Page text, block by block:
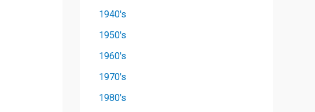
1940's
1950's
1960's
1970's
1980's